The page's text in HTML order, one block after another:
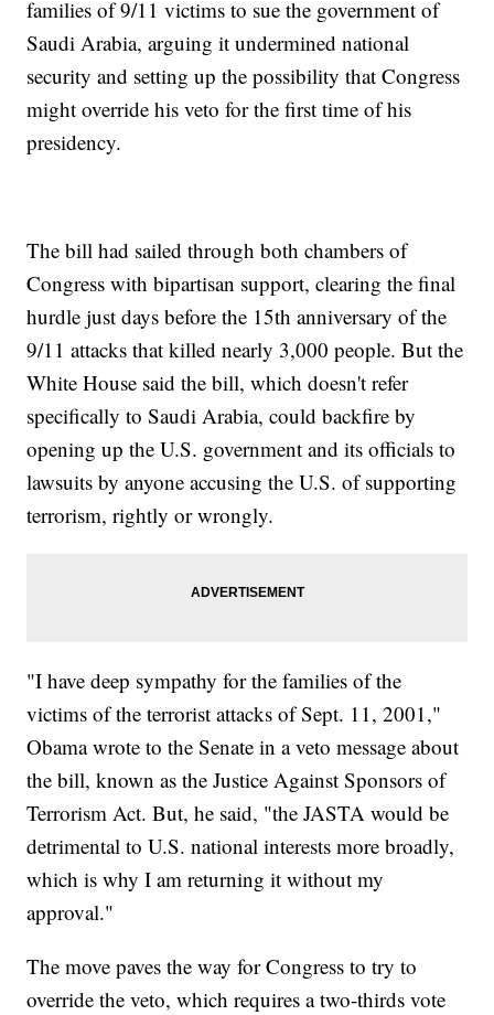
families of 9/11 victims to sue the government of
Saudi Arabia, arguing it undermined national
security and setting up the possibility that Congress
might override his veto for the first time of his
presidency.
The bill had sailed through both chambers of
Congress with bipartisan support, clearing the final
hurdle just days before the 15th anniversary of the
9/11 attacks that killed nearly 3,000 people. But the
White House said the bill, which doesn't refer
specifically to Saudi Arabia, could backfire by
opening up the U.S. government and its officials to
lawsuits by anyone accusing the U.S. of supporting
terrorism, rightly or wrongly.
"I have deep sympathy for the families of the
victims of the terrorist attacks of Sept. 11, 2001,"
Obama wrote to the Senate in a veto message about
the bill, known as the Justice Against Sponsors of
Terrorism Act. But, he said, "the JASTA would be
detrimental to U.S. national interests more broadly,
which is why I am returning it without my
approval."
The move paves the way for Congress to try to
override the veto, which requires a two-thirds vote